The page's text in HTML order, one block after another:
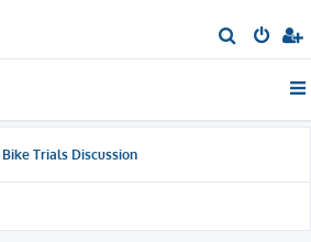
e
Bike Trials Discussion